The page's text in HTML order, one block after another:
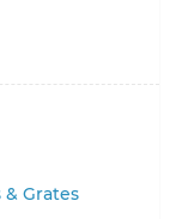
Grates